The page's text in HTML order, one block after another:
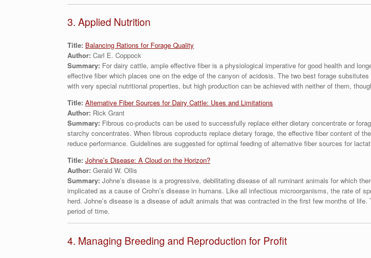
3. Applied Nutrition
Title: Balancing Rations for Forage Quality
Author: Carl E. Coppock
Summary: For dairy cattle, ample effective fiber is a physiological imperative for good health and
effective fiber which places one on the edge of the canyon of acidosis. The two best forage
with very special nutritional properties, but high production can be achieved with neither of them,
Title: Alternative Fiber Sources for Dairy Cattle: Uses and Limitations
Author: Rick Grant
Summary: Fibrous co-products can be used to successfully replace either dietary concentrate or
starchy concentrates. When fibrous coproducts replace dietary forage, the effective fiber content of
reduce performance. Guidelines are suggested for optimal feeding of alternative fiber sources for
Title: Johne’s Disease: A Cloud on the Horizon?
Author: Gerald W. Ollis
Summary: Johne’s disease is a progressive, debilitating disease of all ruminant animals for which
implicated as a cause of Crohn’s disease in humans. Like all infectious microorganisms, the rate of
herd. Johne’s disease is a disease of adult animals that was contracted in the first few months of
period of time.
4. Managing Breeding and Reproduction for Profit